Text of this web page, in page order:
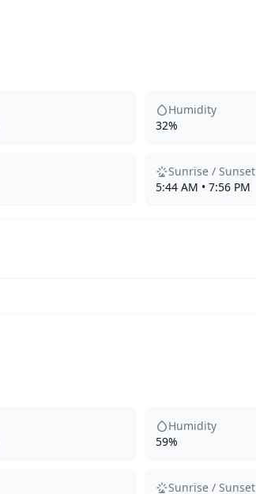
Humidity
32%
Sunrise / Sunset
5:44 AM • 7:56 PM
Humidity
59%
Sunrise / Sunset